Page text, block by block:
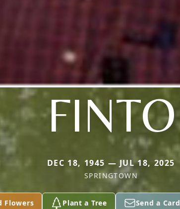
FINTO
DEC 18, 1945 — JUL 18, 2025
SPRINGTOWN
Flowers Plant a Tree Send a Card